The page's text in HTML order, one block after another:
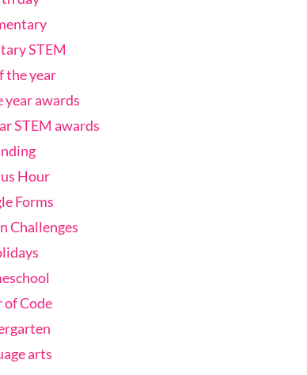
STEM
the year
year awards
STEM awards
Hour
Forms
Challenges
of Code
arts